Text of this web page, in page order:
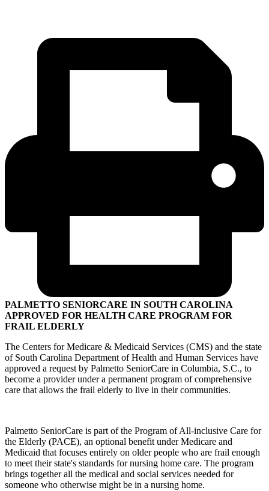
PALMETTO SENIORCARE IN SOUTH CAROLINA
APPROVED FOR HEALTH CARE PROGRAM FOR
FRAIL ELDERLY
The Centers for Medicare & Medicaid Services (CMS) and the state
of South Carolina Department of Health and Human Services have
approved a request by Palmetto SeniorCare in Columbia, S.C., to
become a provider under a permanent program of comprehensive
care that allows the frail elderly to live in their communities.
Palmetto SeniorCare is part of the Program of All-inclusive Care for
the Elderly (PACE), an optional benefit under Medicare and
Medicaid that focuses entirely on older people who are frail enough
to meet their state's standards for nursing home care. The program
brings together all the medical and social services needed for
someone who otherwise might be in a nursing home.